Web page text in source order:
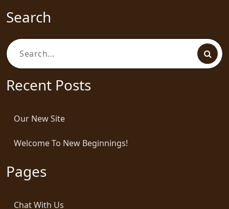
Search
Search
Recent Posts
Our New Site
Welcome To New Beginnings!
Pages
Chat With Us